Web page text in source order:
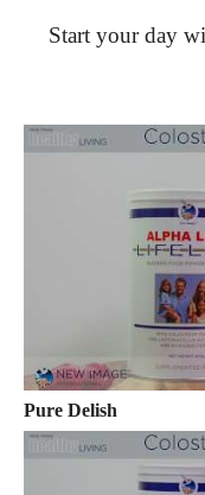
Start your day
Pure Delish